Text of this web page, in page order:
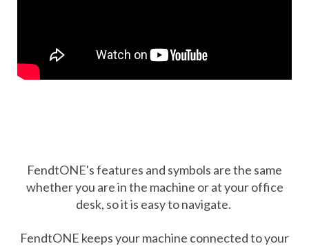
FendtONE's features and symbols are the same
whether you are in the machine or at your office
desk, so it is easy to navigate.
FendtONE keeps your machine connected to your